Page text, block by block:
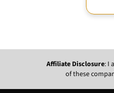
Affiliate Disclosure: I
of these